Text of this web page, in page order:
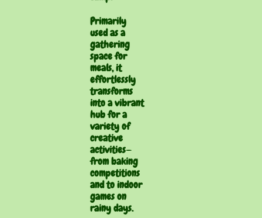
Primarily
used as a
gathering
space for
meals, it
effortlessly
transforms
into a vibrant
hub for a
variety of
creative
activities—
from baking
competitions
and to indoor
games on
rainy days.